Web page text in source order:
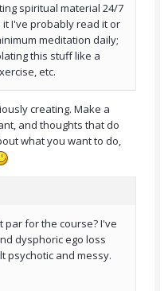
spiritual material 24/7
I've probably read it or
meditation daily;
this stuff like a
etc.
creating. Make a
and thoughts that do
what you want to do,
for the course? I've
dysphoric ego loss
psychotic and messy.